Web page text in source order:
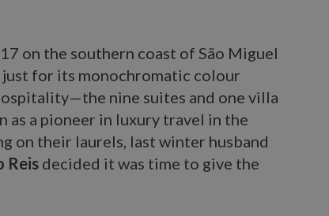
on the southern coast of São Miguel
for its monochromatic colour
nine suites and one villa
as a pioneer in luxury travel in the
on their laurels, last winter husband
Reis decided it was time to give the